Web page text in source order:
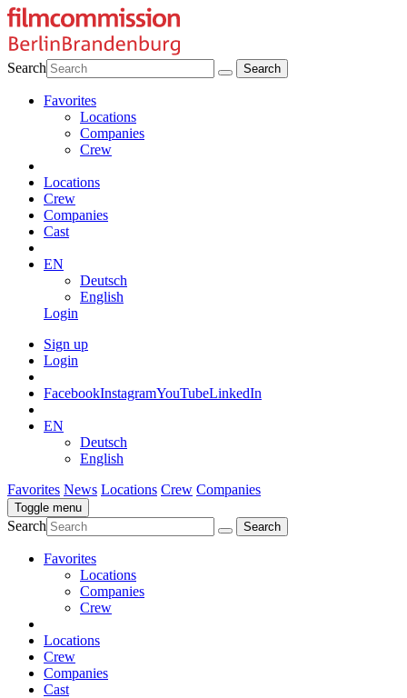
Search
Favorites
Locations
Companies
Crew
Locations
Crew
Companies
Cast
EN
Deutsch
English
Login
Sign up
Login
FacebookInstagramYouTubeLinkedIn
EN
Deutsch
English
Favorites News Locations Crew Companies
Toggle menu
Search
Favorites
Locations
Companies
Crew
Locations
Crew
Companies
Cast